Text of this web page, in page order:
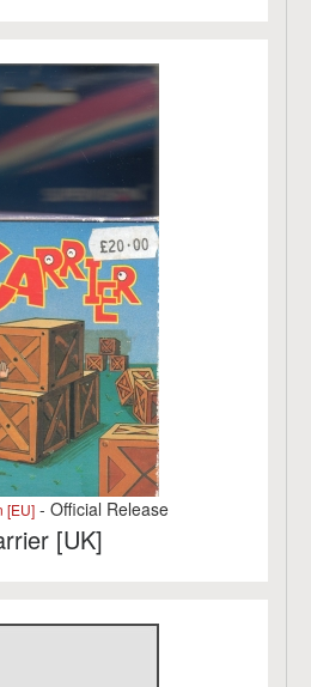
[EU] - Official Release
[UK]